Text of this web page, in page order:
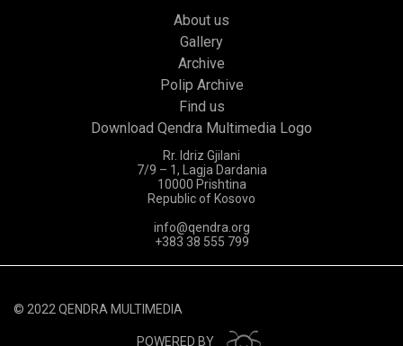
About us
Gallery
Archive
Polip Archive
Find us
Download Qendra Multimedia Logo
Rr. Idriz Gjilani
7/9 – 1, Lagja Dardania
10000 Prishtina
Republic of Kosovo
info@qendra.org
+383 38 555 799
© 2022 QENDRA MULTIMEDIA
POWERED BY